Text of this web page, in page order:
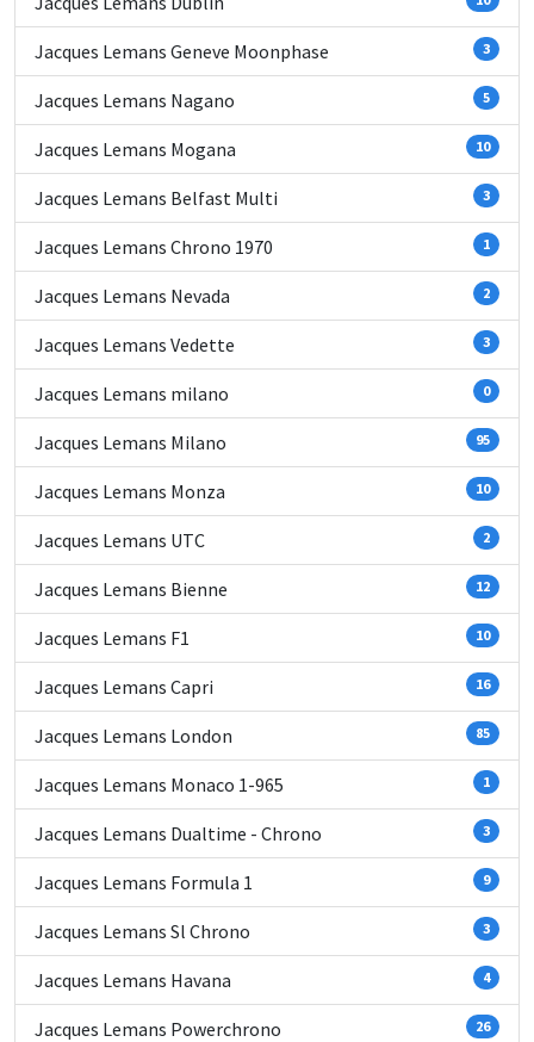
Jacques Lemans Geneve Moonphase 3
Jacques Lemans Nagano 5
Jacques Lemans Mogana 10
Jacques Lemans Belfast Multi 3
Jacques Lemans Chrono 1970 1
Jacques Lemans Nevada 2
Jacques Lemans Vedette 3
Jacques Lemans milano 0
Jacques Lemans Milano 95
Jacques Lemans Monza 10
Jacques Lemans UTC 2
Jacques Lemans Bienne 12
Jacques Lemans F1 10
Jacques Lemans Capri 16
Jacques Lemans London 85
Jacques Lemans Monaco 1-965 1
Jacques Lemans Dualtime - Chrono 3
Jacques Lemans Formula 1 9
Jacques Lemans Sl Chrono 3
Jacques Lemans Havana 4
Jacques Lemans Powerchrono 26